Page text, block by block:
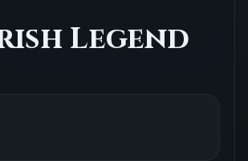
Legend